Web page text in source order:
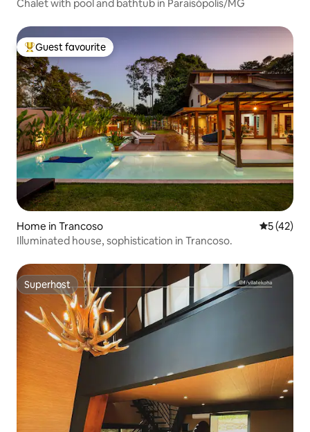
Chalet with pool and bathtub in Paraisópolis/MG
Top guest favourite
Guest favourite
Home in Trancoso 5 out of 5
5 (42)
Illuminated house, sophistication in Trancoso.
Superhost
Superhost